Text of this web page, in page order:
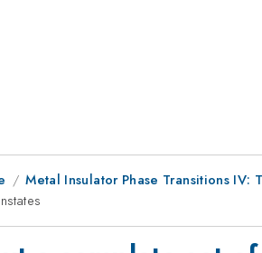
Metal Insulator Phase Transitions IV: